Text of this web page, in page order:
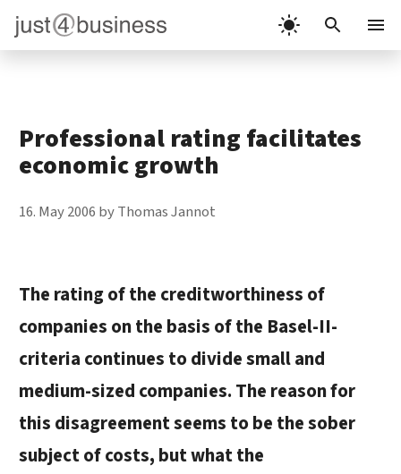
content
Professional rating facilitates
economic growth
16. May 2006 byThomas Jannot
The rating of the creditworthiness of
companies on the basis of the Basel-II-
criteria continues to divide small and
medium-sized companies. The reason for
this disagreement seems to be the sober
subject of costs, but what the